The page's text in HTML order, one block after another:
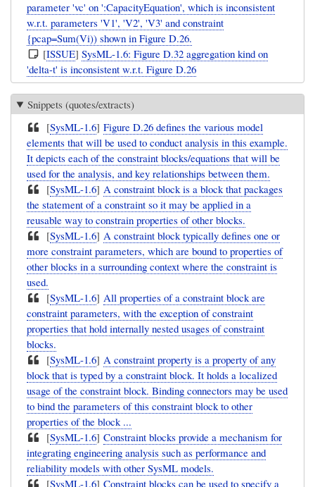
parameter 'vc' on ':CapacityEquation', which is inconsistent
w.r.t. parameters 'V1', 'V2', 'V3' and constraint
{pcap=Sum(Vi)) shown in Figure D.26.
[ISSUE]SysML-1.6: Figure D.32 aggregation kind on
'delta-t' is inconsistent w.r.t. Figure D.26
Snippets (quotes/extracts)
[SysML-1.6]Figure D.26 defines the various model
elements that will be used to conduct analysis in this example.
It depicts each of the constraint blocks/equations that will be
used for the analysis, and key relationships between them.
[SysML-1.6]A constraint block is a block that packages
the statement of a constraint so it may be applied in a
reusable way to constrain properties of other blocks.
[SysML-1.6]A constraint block typically defines one or
more constraint parameters, which are bound to properties of
other blocks in a surrounding context where the constraint is
used.
[SysML-1.6]All properties of a constraint block are
constraint parameters, with the exception of constraint
properties that hold internally nested usages of constraint
blocks.
[SysML-1.6]A constraint property is a property of any
block that is typed by a constraint block. It holds a localized
usage of the constraint block. Binding connectors may be used
to bind the parameters of this constraint block to other
properties of the block ...
[SysML-1.6]Constraint blocks provide a mechanism for
integrating engineering analysis such as performance and
reliability models with other SysML models.
[SysML-1.6]Constraint blocks can be used to specify a